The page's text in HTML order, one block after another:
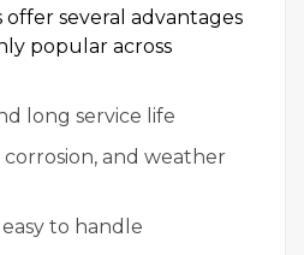
several advantages
popular across
long service life
and weather
to handle